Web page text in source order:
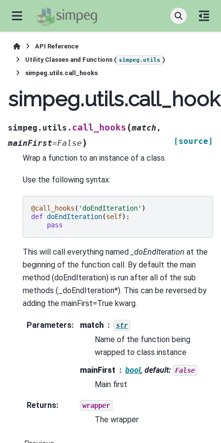
API Reference
Utility Classes and Functions ( simpeg.utils )
simpeg.utils.call_hooks
simpeg.utils. call_hooks (match ,
mainFirst=False )
[source]
Wrap a function to an instance of a class.
Use the following syntax:
@call_hooks ( 'doEndIteration' )
def doEndIteration(self):
pass
This will call everything named _doEndIteration at the
beginning of the function call. By default the main
method (doEndIteration) is run after all of the sub
methods (_doEndIteration*). This can be reversed by
adding the mainFirst=True kwarg.
Parameters: match str
Name of the function being
wrapped to class instance
mainFirst
bool, default: False
Main first
Returns: wrapper
The wrapper